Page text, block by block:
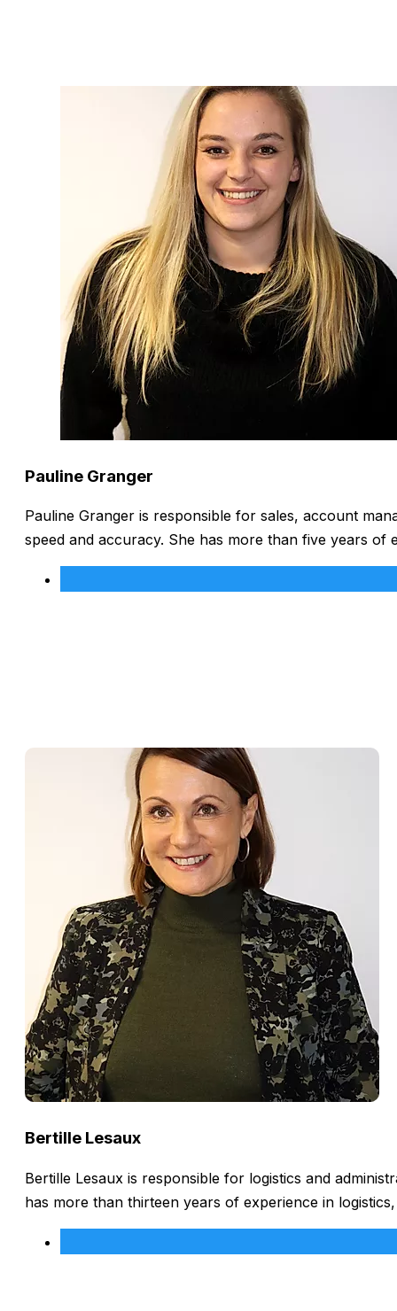
Pauline Granger
Pauline Granger is responsible for sales, account
speed and accuracy. She has more than five years of
Bertille Lesaux
Bertille Lesaux is responsible for logistics and
has more than thirteen years of experience in